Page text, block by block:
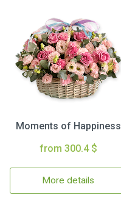
Moments of Happiness
from 300.4 $
More details